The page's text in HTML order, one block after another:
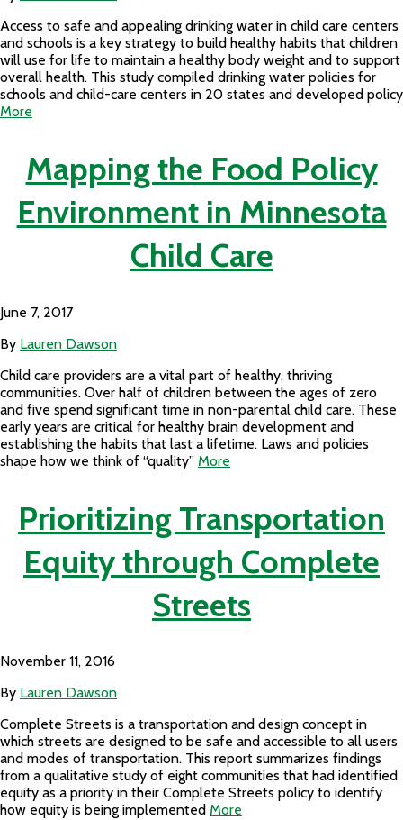
Access to safe and appealing drinking water in child care centers
and schools is a key strategy to build healthy habits that children
will use for life to maintain a healthy body weight and to support
overall health. This study compiled drinking water policies for
schools and child-care centers in 20 states and developed policy
More
Mapping the Food Policy
Environment in Minnesota
Child Care
June 7, 2017
By Lauren Dawson
Child care providers are a vital part of healthy, thriving
communities. Over half of children between the ages of zero
and five spend significant time in non-parental child care. These
early years are critical for healthy brain development and
establishing the habits that last a lifetime. Laws and policies
shape how we think of “quality” More
Prioritizing Transportation
Equity through Complete
Streets
November 11, 2016
By Lauren Dawson
Complete Streets is a transportation and design concept in
which streets are designed to be safe and accessible to all users
and modes of transportation. This report summarizes findings
from a qualitative study of eight communities that had identified
equity as a priority in their Complete Streets policy to identify
how equity is being implemented More